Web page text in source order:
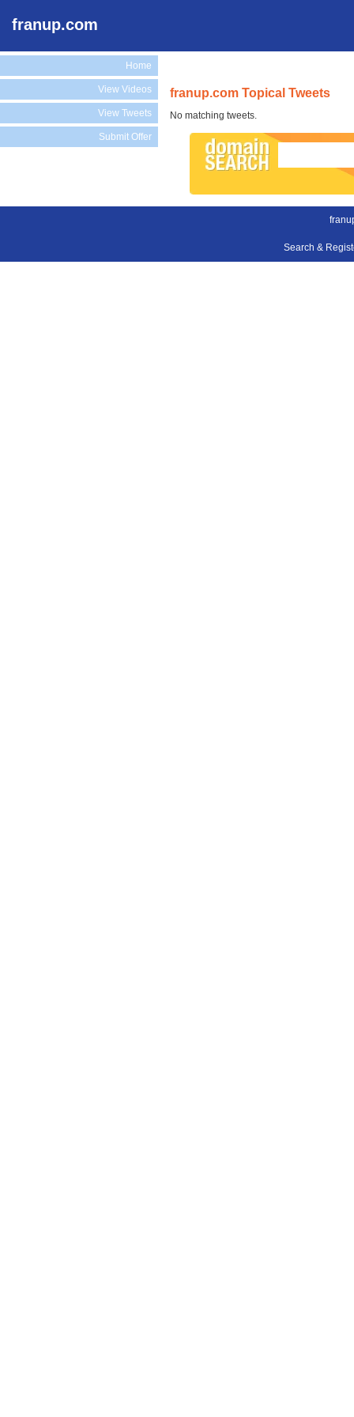
franup.com
Home
View Videos
View Tweets
Submit Offer
franup.com Topical Tweets
No matching tweets.
Search &